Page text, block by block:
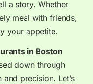
a story. Whether
meal with friends,
your appetite.
in Boston
down through
precision. Let’s